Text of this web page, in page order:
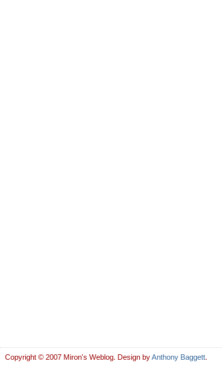
Copyright © 2007 Miron's Weblog. Design byAnthony Baggett.